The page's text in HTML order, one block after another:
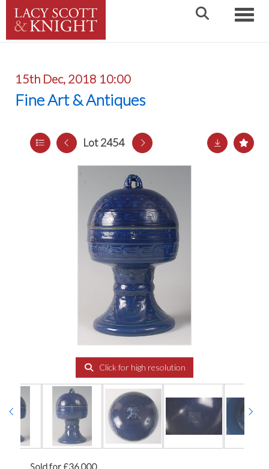
15th Dec, 2018 10:00
Fine Art & Antiques
Lot 2454
Click for high resolution
Sold for £36,000